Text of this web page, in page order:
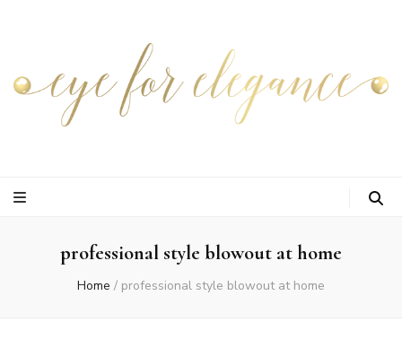
professional style blowout at home
Home / professional style blowout at home